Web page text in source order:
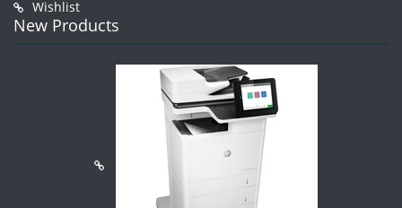
Wishlist
New Products